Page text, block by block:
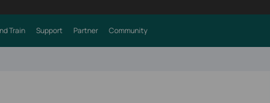
Train Support Partner Community